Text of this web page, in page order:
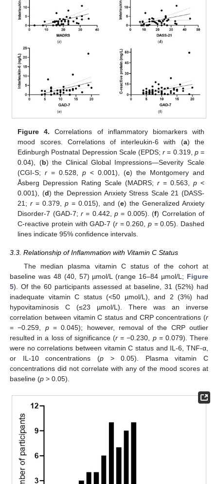
Figure 4. Correlations of inflammatory biomarkers with
mood scores. Correlations of interleukin-6 with (a) the
Edinburgh Postnatal Depression Scale (EPDS;r = 0.319, p=
0.04), (b) the Clinical Global Impressions—Severity Scale
(CGI-S;r = 0.528,p < 0.001), (c) the Montgomery and
Åsberg Depression Rating Scale (MADRS;r = 0.563, p<
0.001), (d) the Depression Anxiety Stress Scale 21 (DASS-
21;r = 0.379,p = 0.015), and (e) the Generalized Anxiety
Disorder-7 (GAD-7;r = 0.442,p = 0.005). (f) Correlation of
C-reactive protein with GAD-7 (r= 0.260, p= 0.05). Dashed
lines indicate 95% confidence intervals.
3.3. Relationship of Inflammation with Vitamin C Status
The median plasma vitamin C status of the cohort at
baseline was 48 (40, 57) µmol/L (range 16–84 µmol/L; Figure
5). Of the 60 participants assessed at baseline, 31 (52%) had
inadequate vitamin C status (<50 µmol/L), and 2 (3%) had
hypovitaminosis C (≤23 µmol/L). There was an inverse
correlation between vitamin C status and CRP concentrations (r
= −0.259, p= 0.045); however, removal of the CRP outlier
resulted in a loss of significance (r = −0.230, p= 0.079). There
were no correlations between vitamin C status and IL-6, TNF-α,
or IL-10 concentrations (p> 0.05). Plasma vitamin C
concentrations did not correlate with any of the mood scores at
baseline (p > 0.05).